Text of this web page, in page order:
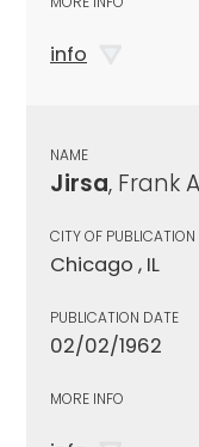
info
NAME
Jirsa, Frank A
CITY OF PUBLICATION
Chicago , IL
PUBLICATION DATE
02/02/1962
MORE INFO